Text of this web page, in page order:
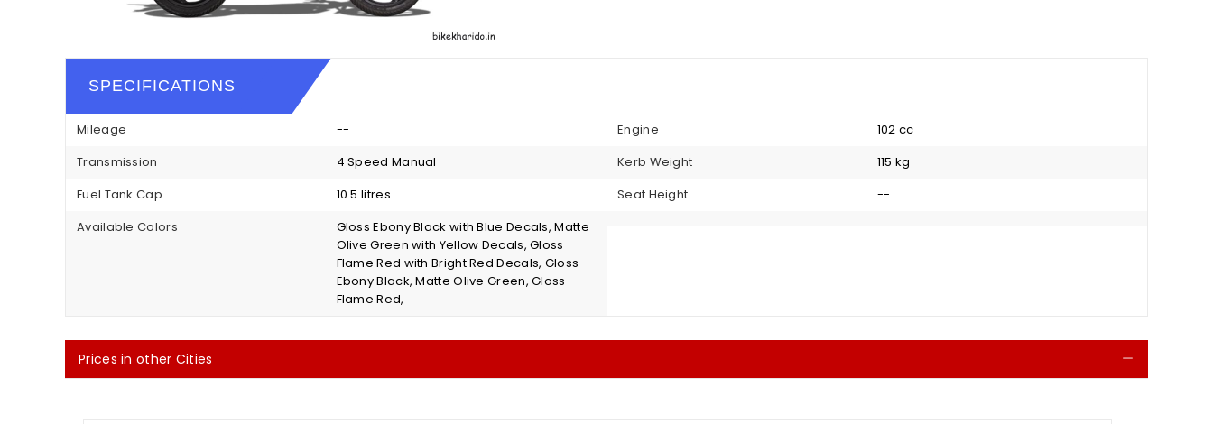
SPECIFICATIONS
Mileage -- Engine
102 cc
Transmission
4 Speed Manual Kerb Weight
115 kg
Fuel Tank Cap
10.5 litres Seat Height
--
Available Colors
Gloss Ebony Black with Blue Decals, Matte
Olive Green with Yellow Decals, Gloss
Flame Red with Bright Red Decals, Gloss
Ebony Black, Matte Olive Green, Gloss
Flame Red,
Prices in other Cities